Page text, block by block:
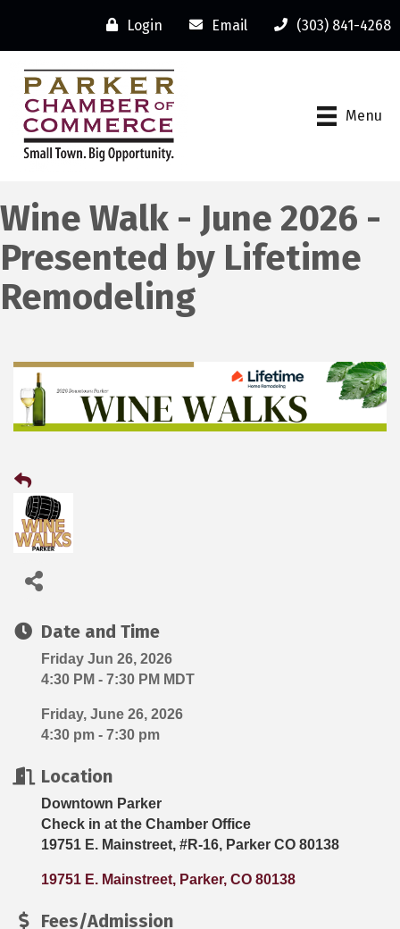
Login Email (303) 841-4268
Menu
Wine Walk - June 2026 -
Presented by Lifetime
Remodeling
Date and Time
Friday Jun 26, 2026
4:30 PM - 7:30 PM MDT
Friday, June 26, 2026
4:30 pm - 7:30 pm
Location
Downtown Parker
Check in at the Chamber Office
19751 E. Mainstreet, #R-16, Parker CO 80138
19751 E. Mainstreet Parker CO 80138
Fees/Admission